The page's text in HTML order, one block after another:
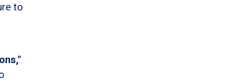
to